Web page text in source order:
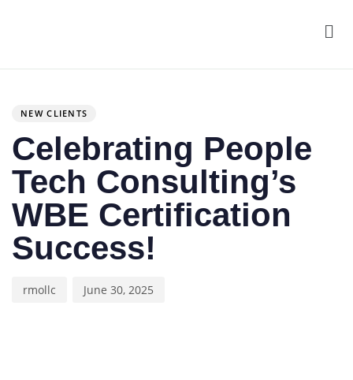
NEW CLIENTS
Celebrating People
Tech Consulting’s
WBE Certification
Success!
rmollc June 30, 2025